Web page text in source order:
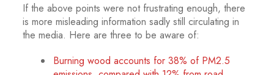
If the above points were not frustrating enough, there
is more misleading information sadly still circulating in
the media. Here are three to be aware of:
Burning wood accounts for 38% of PM2.5